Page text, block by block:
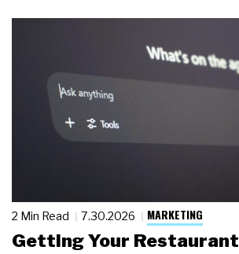
2 Min Read 7.30.2026 MARKETING
Getting Your Restaurant